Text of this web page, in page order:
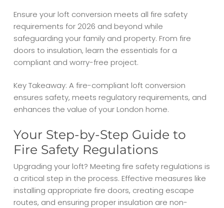
Ensure your loft conversion meets all fire safety
requirements for 2026 and beyond while
safeguarding your family and property. From fire
doors to insulation, learn the essentials for a
compliant and worry-free project.
Key Takeaway: A fire-compliant loft conversion
ensures safety, meets regulatory requirements, and
enhances the value of your London home.
Your Step-by-Step Guide to
Fire Safety Regulations
Upgrading your loft? Meeting fire safety regulations is
a critical step in the process. Effective measures like
installing appropriate fire doors, creating escape
routes, and ensuring proper insulation are non-